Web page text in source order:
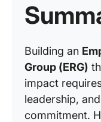
Building an
Group (ERG)
impact
leadership,
commitment.